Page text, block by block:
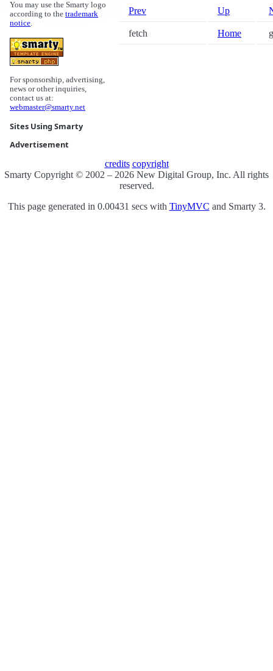
You may use the Smarty logo
according to the trademark
notice.
For sponsorship, advertising,
news or other inquiries,
contact us at:
webmaster@smarty.net
Sites Using Smarty
Advertisement
Prev Up
fetch Home
credits copyright
Smarty Copyright © 2002 – 2026 New Digital Group, Inc. All rights
reserved.
This page generated in 0.00431 secs with TinyMVC and Smarty 3.